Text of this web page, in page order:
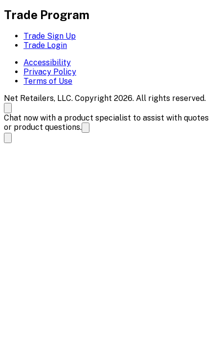
Trade Program
Trade Sign Up
Trade Login
Accessibility
Privacy Policy
Terms of Use
Net Retailers, LLC. Copyright 2026. All rights reserved.
Chat now with a product specialist to assist with quotes
or product questions.